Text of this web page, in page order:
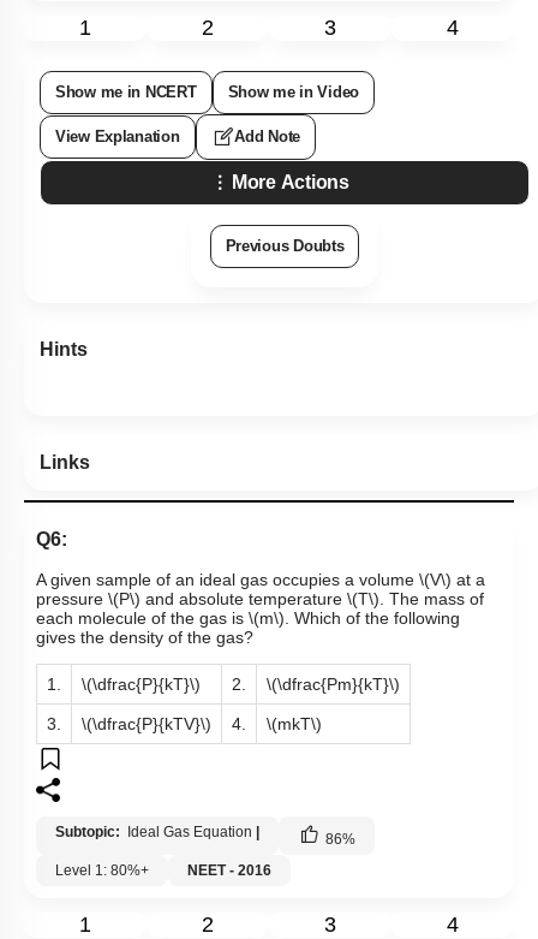
1 2 3 4
Show me in NCERT Show me in Video
View Explanation Add Note
More Actions
Previous Doubts
Hints
Links
Q6:
A given sample of an ideal gas occupies a volume \(V\) at a
pressure \(P\) and absolute temperature \(T\). The mass of
each molecule of the gas is \(m\). Which of the following
gives the density of the gas?
1. \(\dfrac{P}{kT}\) 2. \(\dfrac{Pm}{kT}\)
3. \(\dfrac{P}{kTV}\) 4. \(mkT\)
Subtopic: Ideal Gas Equation 86%
Level 1: 80%+
NEET - 2016
1 2 3 4